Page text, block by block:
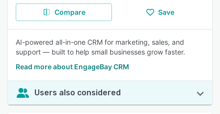
Compare Save
AI-powered all-in-one CRM for marketing, sales, and
support — built to help small businesses grow faster.
Read more about EngageBay CRM
Users also considered